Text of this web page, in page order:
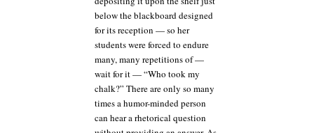
below the blackboard designed
for its reception — so her
students were forced to endure
many, many repetitions of —
wait for it — “Who took my
chalk?” There are only so many
times a humor-minded person
can hear a rhetorical question